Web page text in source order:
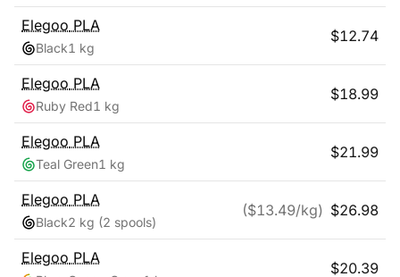
Elegoo PLA
Black1 kg
$12.74
Elegoo PLA
Ruby Red1 kg
$18.99
Elegoo PLA
Teal Green1 kg
$21.99
Elegoo PLA
Black2 kg (2 spools)
($13.49/kg) $26.98
Elegoo PLA
$20.39